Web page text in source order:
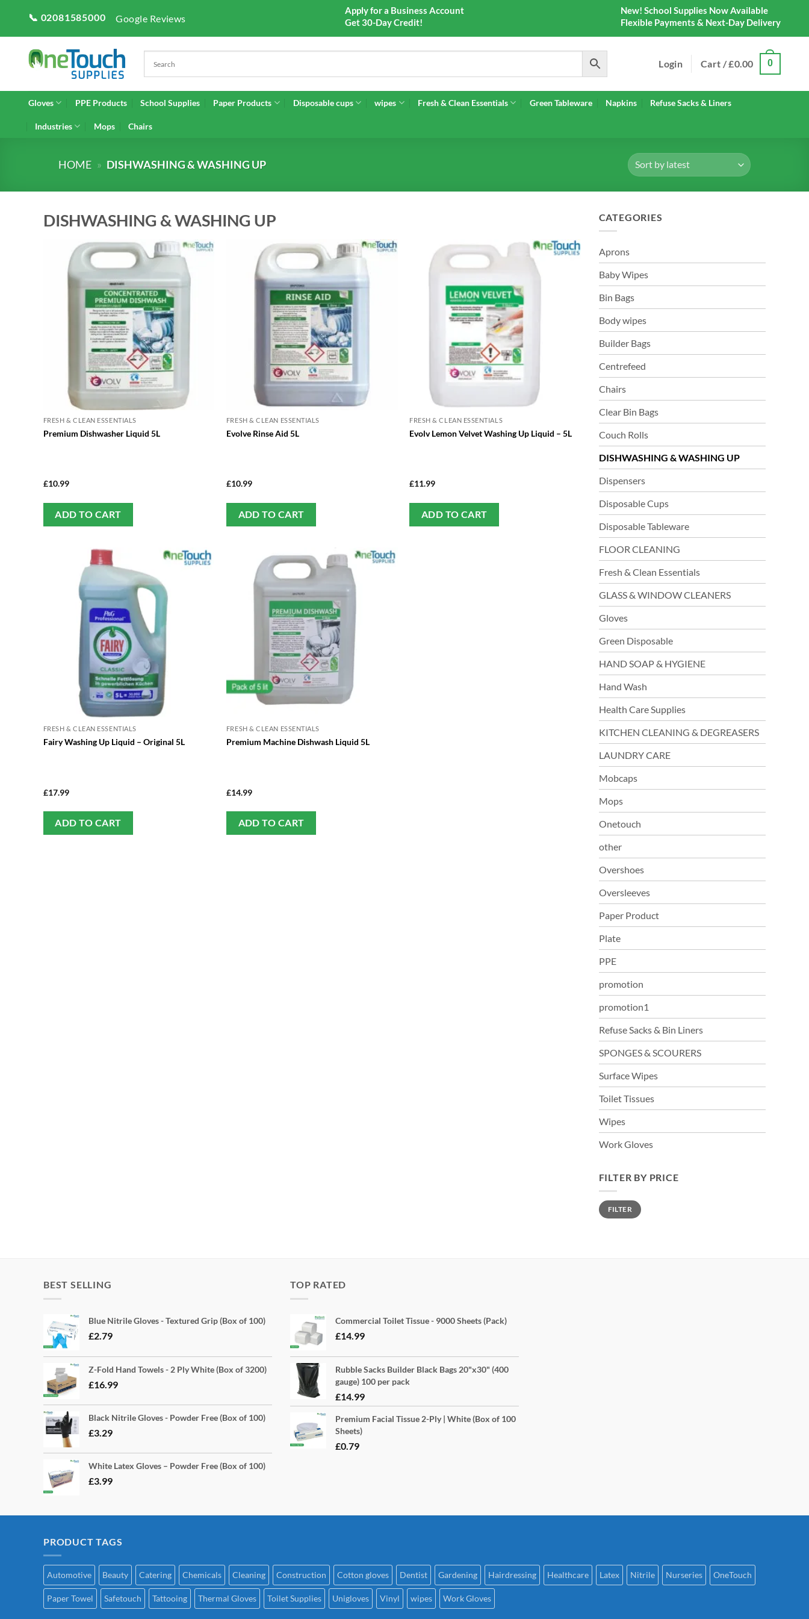
content
📞 02081585000 Google Reviews
Apply for a Business Account
Get 30-Day Credit!
New! School Supplies Now Available
Flexible Payments & Next-Day Delivery
Login Cart /£0.00 0
Gloves PPE Products School Supplies Paper Products Disposable cups wipes Fresh & Clean Essentials Green Tableware Napkins Refuse Sacks & Liners
Industries Mops Chairs
HOME » DISHWASHING & WASHING UP
DISHWASHING & WASHING UP
FRESH & CLEAN ESSENTIALS
Premium Dishwasher Liquid 5L
£10.99
ADD TO CART
FRESH & CLEAN ESSENTIALS
Evolve Rinse Aid 5L
£10.99
ADD TO CART
FRESH & CLEAN ESSENTIALS
Evolv Lemon Velvet Washing Up Liquid – 5L
£11.99
ADD TO CART
FRESH & CLEAN ESSENTIALS
Fairy Washing Up Liquid – Original 5L
£17.99
ADD TO CART
FRESH & CLEAN ESSENTIALS
Premium Machine Dishwash Liquid 5L
£14.99
ADD TO CART
CATEGORIES
Aprons
Baby Wipes
Bin Bags
Body wipes
Builder Bags
Centrefeed
Chairs
Clear Bin Bags
Couch Rolls
DISHWASHING & WASHING UP
Dispensers
Disposable Cups
Disposable Tableware
FLOOR CLEANING
Fresh & Clean Essentials
GLASS & WINDOW CLEANERS
Gloves
Green Disposable
HAND SOAP & HYGIENE
Hand Wash
Health Care Supplies
KITCHEN CLEANING & DEGREASERS
LAUNDRY CARE
Mobcaps
Mops
Onetouch
other
Overshoes
Oversleeves
Paper Product
Plate
PPE
promotion
promotion1
Refuse Sacks & Bin Liners
SPONGES & SCOURERS
Surface Wipes
Toilet Tissues
Wipes
Work Gloves
FILTER BY PRICE
Min
price
Max
priceFILTER
BEST SELLING
Blue Nitrile Gloves - Textured Grip (Box of 100)
£2.79
Z-Fold Hand Towels - 2 Ply White (Box of 3200)
£16.99
Black Nitrile Gloves - Powder Free (Box of 100)
£3.29
White Latex Gloves – Powder Free (Box of 100)
£3.99
TOP RATED
Commercial Toilet Tissue - 9000 Sheets (Pack)
£14.99
Rubble Sacks Builder Black Bags 20"x30" (400
gauge) 100 per pack
£14.99
Premium Facial Tissue 2-Ply | White (Box of 100
Sheets)
£0.79
PRODUCT TAGS
Automotive Beauty Catering Chemicals Cleaning Construction Cotton gloves Dentist Gardening Hairdressing Healthcare Latex Nitrile Nurseries OneTouch
Paper Towel Safetouch Tattooing Thermal Gloves Toilet Supplies Unigloves Vinyl wipes Work Gloves